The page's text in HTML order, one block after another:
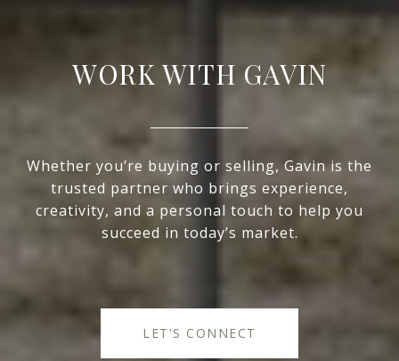
WORK WITH GAVIN
Whether you’re buying or selling, Gavin is the
trusted partner who brings experience,
creativity, and a personal touch to help you
succeed in today’s market.
LET'S CONNECT